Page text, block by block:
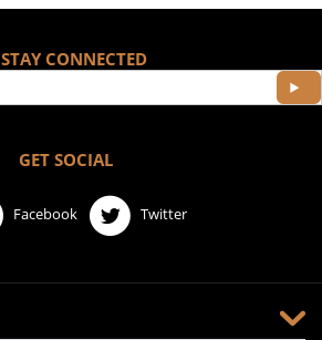
STAY CONNECTED
GET SOCIAL
Facebook Twitter